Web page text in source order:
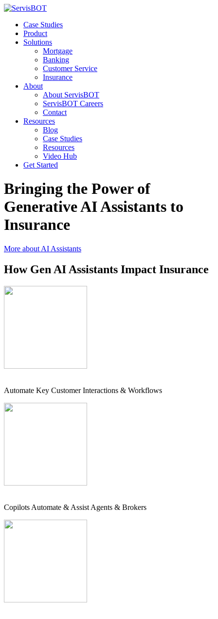
Case Studies
Product
Solutions
Mortgage
Banking
Customer Service
Insurance
About
About ServisBOT
ServisBOT Careers
Contact
Resources
Blog
Case Studies
Resources
Video Hub
Get Started
Bringing the Power of
Generative AI Assistants to
Insurance
More about AI Assistants
How Gen AI Assistants Impact Insurance
Automate Key Customer Interactions & Workflows
Copilots Automate & Assist Agents & Brokers